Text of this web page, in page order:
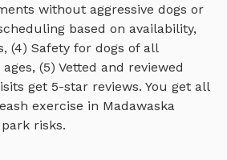
without aggressive dogs or
based on availability,
(4) Safety for dogs of all
(5) Vetted and reviewed
get 5-star reviews. You get all
exercise in Madawaska
risks.